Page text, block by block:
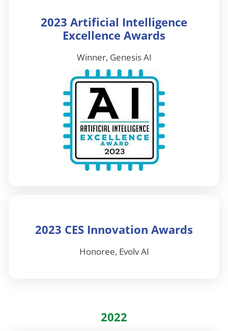
2023 Artificial Intelligence
Excellence Awards
Winner, Genesis AI
2023 CES Innovation Awards
Honoree, Evolv AI
2022